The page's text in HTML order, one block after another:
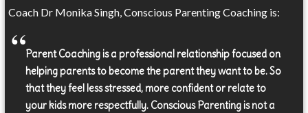
Coach Dr Monika Singh, Conscious Parenting Coaching is:
Parent Coaching is a professional relationship focused on
helping parents to become the parent they want to be. So
that they feel less stressed, more confident or relate to
your kids more respectfully. Conscious Parenting is not a